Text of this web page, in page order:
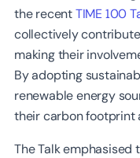
the recentTIME 100
collectively
making their
By adopting
renewable energy
their carbon footprint
The Talk emphasised